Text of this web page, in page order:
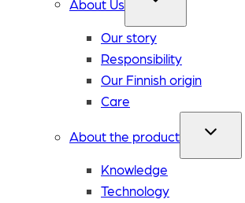
About Us
Our story
Responsibility
Our Finnish origin
Care
About the product
Knowledge
Technology